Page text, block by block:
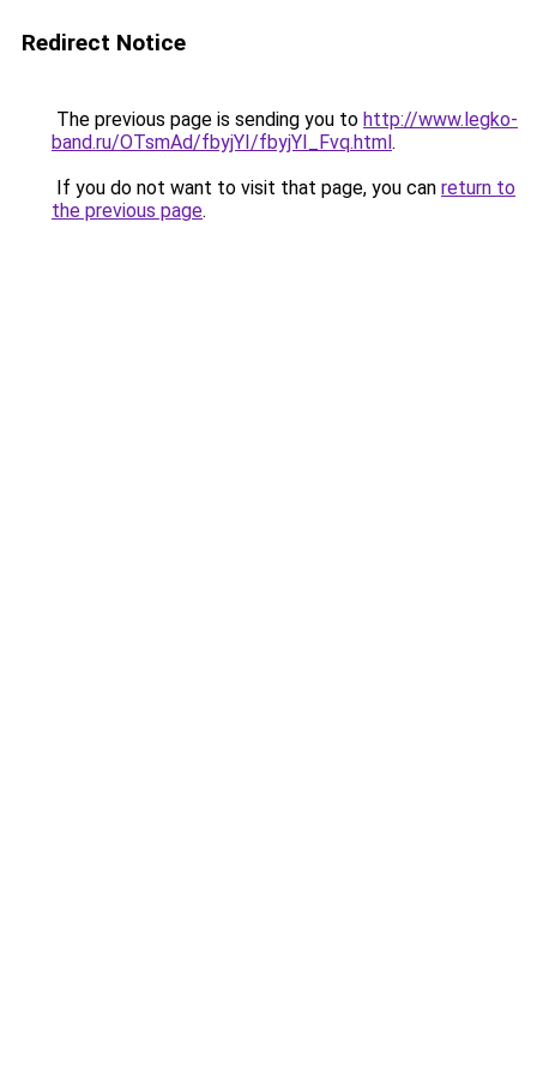
Redirect Notice
The previous page is sending you to http://www.legko-
band.ru/OTsmAd/fbyjYI/fbyjYI_Fvq.html.
If you do not want to visit that page, you can return to
the previous page.